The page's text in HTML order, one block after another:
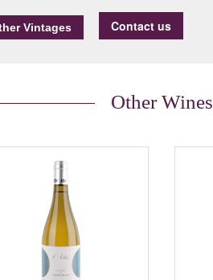
Contact us
Other Wines